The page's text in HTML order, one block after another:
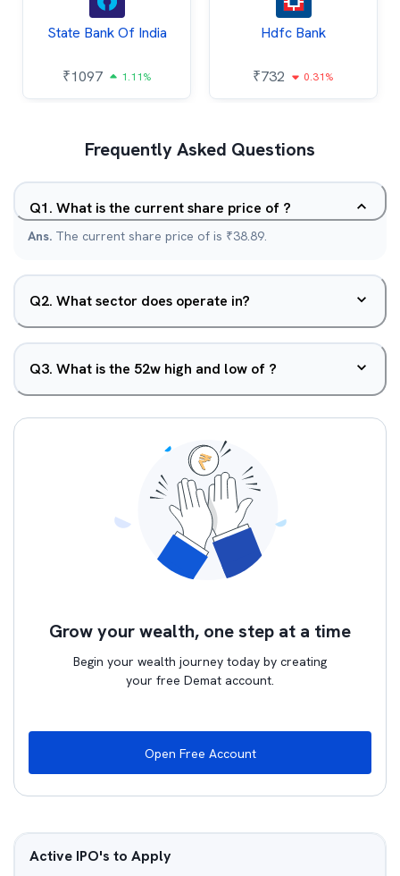
State Bank Of India
₹1097 1.11%
Hdfc Bank
₹732 0.31%
Frequently Asked Questions
Q1. What is the current share price of ?
Ans. The current share price of is ₹38.89.
Q2. What sector does operate in?
Q3. What is the 52w high and low of ?
Grow your wealth, one step at a time
Begin your wealth journey today by creating
your free Demat account.
Open Free Account
Active IPO's to Apply